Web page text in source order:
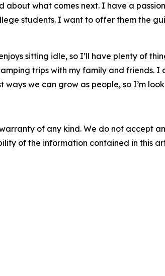
about what comes next. I have a
students. I want to offer them the
sitting idle, so I’ll have plenty of
trips with my family and friends.
ways we can grow as people, so I’m
of any kind. We do not accept
of the information contained in this